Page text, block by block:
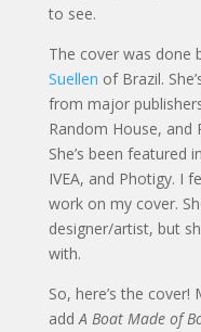
to see.
The cover was done
Suellen of Brazil.
from major
Random House, and
She’s been featured
IVEA, and Photigy. I
work on my cover.
designer/artist, but
with.
So, here’s the
addA Boat Made of